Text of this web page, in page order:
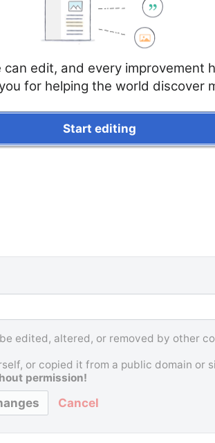
edited, altered, or removed by other
or copied it from a public domain or
permission!
Cancel
can edit, and every improvement
for helping the world discover
Start editing